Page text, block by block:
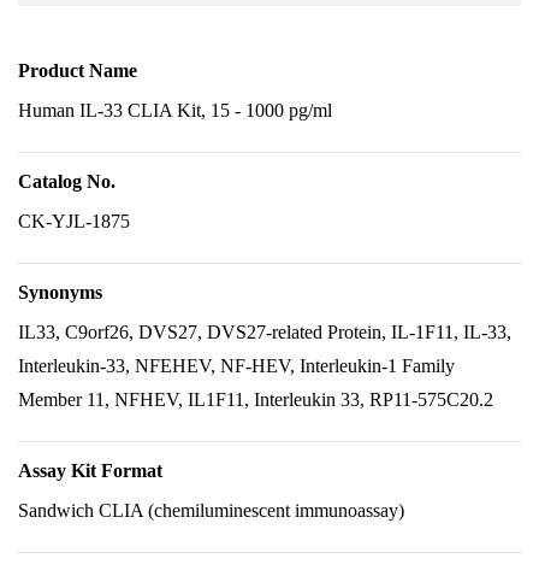
Product Name
Human IL-33 CLIA Kit, 15 - 1000 pg/ml
Catalog No.
CK-YJL-1875
Synonyms
IL33, C9orf26, DVS27, DVS27-related Protein, IL-1F11, IL-33,
Interleukin-33, NFEHEV, NF-HEV, Interleukin-1 Family
Member 11, NFHEV, IL1F11, Interleukin 33, RP11-575C20.2
Assay Kit Format
Sandwich CLIA (chemiluminescent immunoassay)